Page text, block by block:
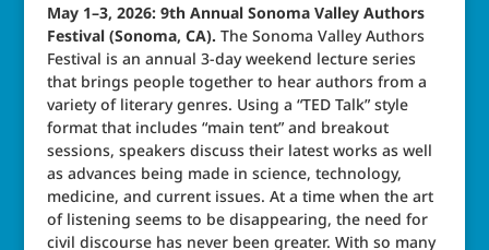
May 1–3, 2026: 9th Annual Sonoma Valley Authors
Festival (Sonoma, CA). The Sonoma Valley Authors
Festival is an annual 3-day weekend lecture series
that brings people together to hear authors from a
variety of literary genres. Using a “TED Talk” style
format that includes “main tent” and breakout
sessions, speakers discuss their latest works as well
as advances being made in science, technology,
medicine, and current issues. At a time when the art
of listening seems to be disappearing, the need for
civil discourse has never been greater. With so many